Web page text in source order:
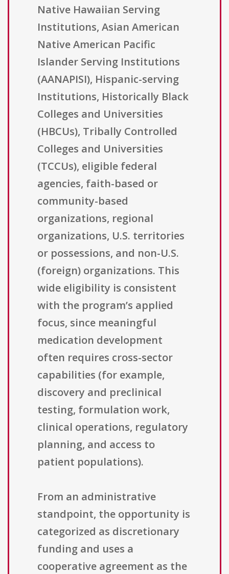
Native Hawaiian Serving
Institutions, Asian American
Native American Pacific
Islander Serving Institutions
(AANAPISI), Hispanic-serving
Institutions, Historically Black
Colleges and Universities
(HBCUs), Tribally Controlled
Colleges and Universities
(TCCUs), eligible federal
agencies, faith-based or
community-based
organizations, regional
organizations, U.S. territories
or possessions, and non-U.S.
(foreign) organizations. This
wide eligibility is consistent
with the program’s applied
focus, since meaningful
medication development
often requires cross-sector
capabilities (for example,
discovery and preclinical
testing, formulation work,
clinical operations, regulatory
planning, and access to
patient populations).
From an administrative
standpoint, the opportunity is
categorized as discretionary
funding and uses a
cooperative agreement as the